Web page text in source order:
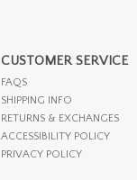
CUSTOMER SERVICE
FAQS
SHIPPING INFO
RETURNS & EXCHANGES
ACCESSIBILITY POLICY
PRIVACY POLICY